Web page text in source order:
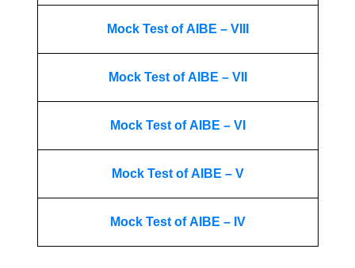
Mock Test of AIBE – VIII
Mock Test of AIBE – VII
Mock Test of AIBE – VI
Mock Test of AIBE – V
Mock Test of AIBE – IV